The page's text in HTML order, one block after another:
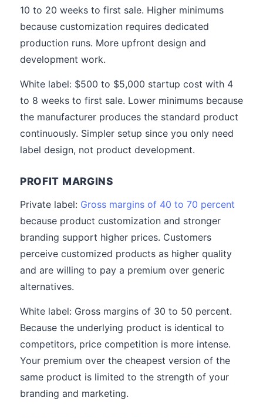
10 to 20 weeks to first sale. Higher minimums
because customization requires dedicated
production runs. More upfront design and
development work.
White label: $500 to $5,000 startup cost with 4
to 8 weeks to first sale. Lower minimums because
the manufacturer produces the standard product
continuously. Simpler setup since you only need
label design, not product development.
PROFIT MARGINS
Private label: Gross margins of 40 to 70 percent
because product customization and stronger
branding support higher prices. Customers
perceive customized products as higher quality
and are willing to pay a premium over generic
alternatives.
White label: Gross margins of 30 to 50 percent.
Because the underlying product is identical to
competitors, price competition is more intense.
Your premium over the cheapest version of the
same product is limited to the strength of your
branding and marketing.